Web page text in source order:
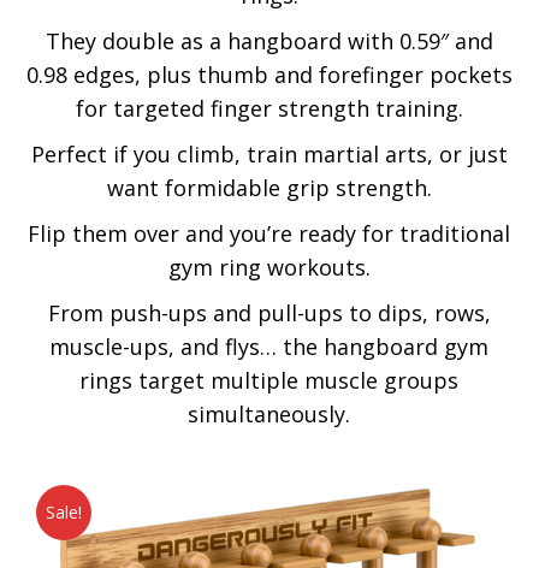
They double as a hangboard with 0.59″ and
0.98 edges, plus thumb and forefinger pockets
for targeted finger strength training.
Perfect if you climb, train martial arts, or just
want formidable grip strength.
Flip them over and you’re ready for traditional
gym ring workouts.
From push-ups and pull-ups to dips, rows,
muscle-ups, and flys… the hangboard gym
rings target multiple muscle groups
simultaneously.
Sale!